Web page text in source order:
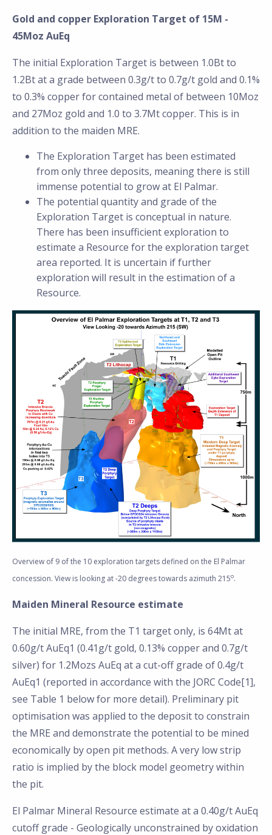
Gold and copper Exploration Target of 15M -
45Moz AuEq
The initial Exploration Target is between 1.0Bt to
1.2Bt at a grade between 0.3g/t to 0.7g/t gold and 0.1%
to 0.3% copper for contained metal of between 10Moz
and 27Moz gold and 1.0 to 3.7Mt copper. This is in
addition to the maiden MRE.
The Exploration Target has been estimated
from only three deposits, meaning there is still
immense potential to grow at El Palmar.
The potential quantity and grade of the
Exploration Target is conceptual in nature.
There has been insufficient exploration to
estimate a Resource for the exploration target
area reported. It is uncertain if further
exploration will result in the estimation of a
Resource.
Overview of 9 of the 10 exploration targets defined on the El Palmar
concession. View is looking at -20 degrees towards azimuth 215o.
Maiden Mineral Resource estimate
The initial MRE, from the T1 target only, is 64Mt at
0.60g/t AuEq1 (0.41g/t gold, 0.13% copper and 0.7g/t
silver) for 1.2Mozs AuEq at a cut-off grade of 0.4g/t
AuEq1 (reported in accordance with the JORC Code[1],
see Table 1 below for more detail). Preliminary pit
optimisation was applied to the deposit to constrain
the MRE and demonstrate the potential to be mined
economically by open pit methods. A very low strip
ratio is implied by the block model geometry within
the pit.
El Palmar Mineral Resource estimate at a 0.40g/t AuEq
cutoff grade - Geologically unconstrained by oxidation